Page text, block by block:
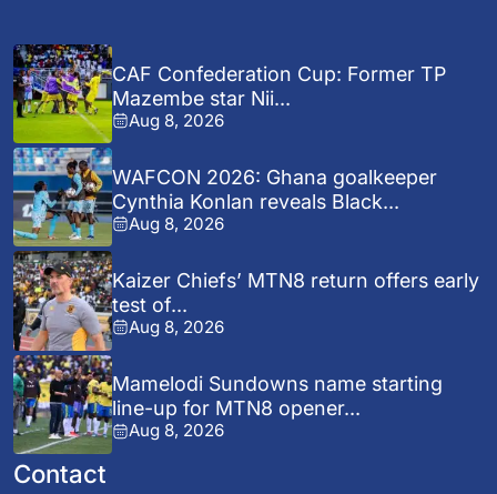
CAF Confederation Cup: Former TP
Mazembe star Nii...
Aug 8, 2026
WAFCON 2026: Ghana goalkeeper
Cynthia Konlan reveals Black...
Aug 8, 2026
Kaizer Chiefs’ MTN8 return offers early
test of...
Aug 8, 2026
Mamelodi Sundowns name starting
line-up for MTN8 opener...
Aug 8, 2026
Contact